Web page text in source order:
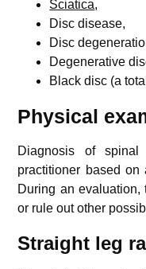
Sciatica,
Disc disease,
Disc
Degenerative
Black disc (a
Physical
Diagnosis of
practitioner based on
During an evaluation,
or rule out other
Straight leg